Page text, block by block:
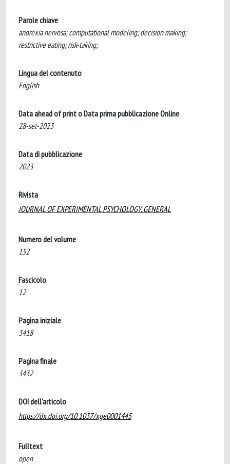
Parole chiave
anorexia nervosa; computational modeling; decision making;
restrictive eating; risk-taking;
Lingua del contenuto
English
Data ahead of print o Data prima pubblicazione Online
28-set-2023
Data di pubblicazione
2023
Rivista
JOURNAL OF EXPERIMENTAL PSYCHOLOGY. GENERAL
Numero del volume
152
Fascicolo
12
Pagina iniziale
3418
Pagina finale
3432
DOI dell'articolo
https://dx.doi.org/10.1037/xge0001445
Fulltext
open